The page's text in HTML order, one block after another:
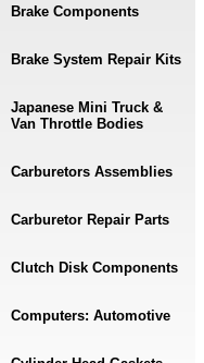
Brake Components
Brake System Repair Kits
Japanese Mini Truck &
Van Throttle Bodies
Carburetors Assemblies
Carburetor Repair Parts
Clutch Disk Components
Computers: Automotive